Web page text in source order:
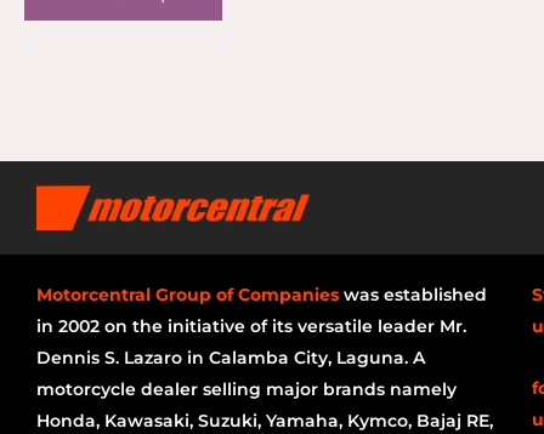
Motorcentral Group of Companies was established
in 2002 on the initiative of its versatile leader Mr.
Dennis S. Lazaro in Calamba City, Laguna. A
motorcycle dealer selling major brands namely
Honda, Kawasaki, Suzuki, Yamaha, Kymco, Bajaj RE,